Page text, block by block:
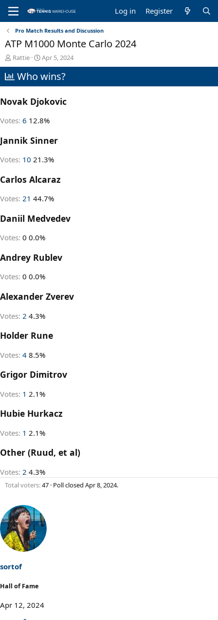
Log in Register
Pro Match Results and Discussion
ATP M1000 Monte Carlo 2024
T
h
r
e
d
t
t
r
Rattie
S
t
a
d
t
Apr 5, 2024
Who wins?
Novak Djokovic
Votes: 6 12.8%
Jannik Sinner
Votes: 10 21.3%
Carlos Alcaraz
Votes: 21 44.7%
Daniil Medvedev
Votes: 0 0.0%
Andrey Rublev
Votes: 0 0.0%
Alexander Zverev
Votes: 2 4.3%
Holder Rune
Votes: 4 8.5%
Grigor Dimitrov
Votes: 1 2.1%
Hubie Hurkacz
Votes: 1 2.1%
Other (Ruud, et al)
Votes: 2 4.3%
Total voters 47 Poll closed Apr 8, 2024.
sortof
Hall of Fame
Apr 12, 2024